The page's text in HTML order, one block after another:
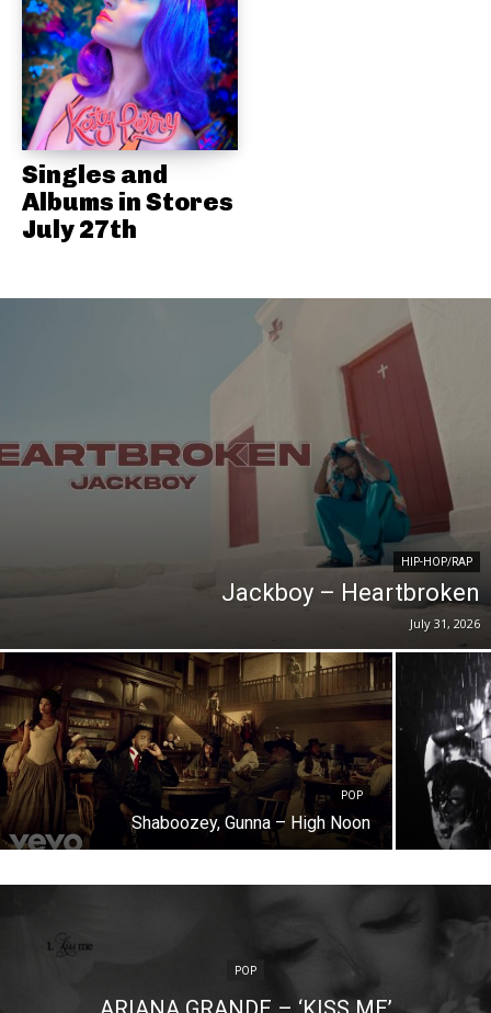
Singles and
Albums in Stores
July 27th
HIP-HOP/RAP
Jackboy – Heartbroken
July 31, 2026
POP
Shaboozey, Gunna – High Noon
POP